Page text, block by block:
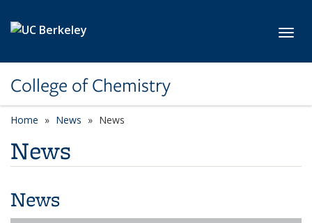
College of Chemistry
Home News News
News
News